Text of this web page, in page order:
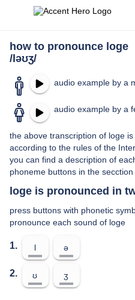
how to pronounce loge
/ləʊʒ/
audio example by a
audio example by a
the above transcription of loge
according to the rules of the
you can find a description of
phoneme buttons in the secction
loge is pronounced in
press buttons with phonetic
pronounce each sound of loge
1. l ə
2. ʊ ʒ